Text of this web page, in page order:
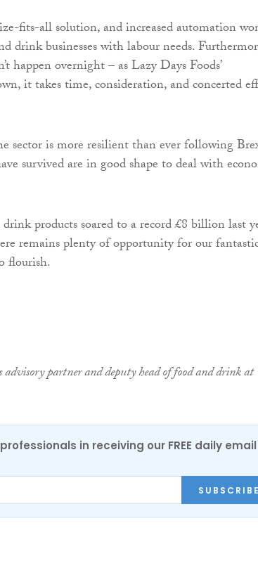
fits-all solution, and increased automation
drink businesses with labour needs.
happen overnight – as Lazy Days Foods’
it takes time, consideration, and concerted
sector is more resilient than ever following
survived are in good shape to deal with
products soared to a record £8 billion last
remains plenty of opportunity for our
flourish.
advisory partner and deputy head of food and drink at
in receiving our FREE daily email
SUBSCRIBE